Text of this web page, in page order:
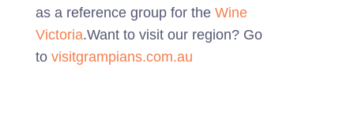
as a reference group for the Wine
Victoria.Want to visit our region? Go
to visitgrampians.com.au